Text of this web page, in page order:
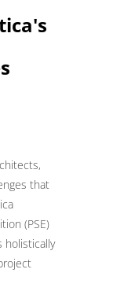
that
(PSE)
holistically